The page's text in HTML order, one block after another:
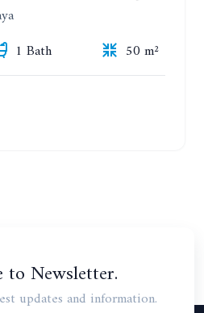
1 Bath
50 m²
to Newsletter.
updates and information.